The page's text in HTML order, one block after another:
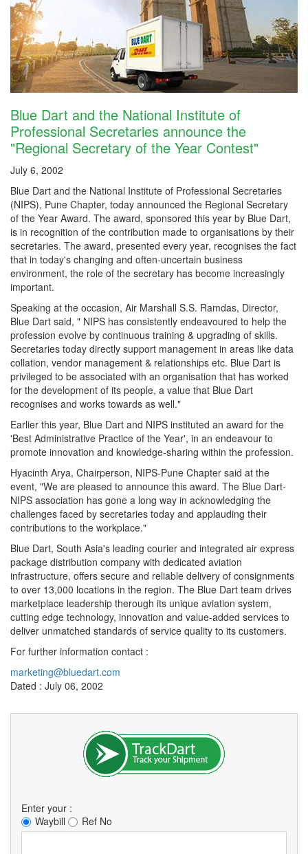
Blue Dart and the National Institute of
Professional Secretaries announce the
"Regional Secretary of the Year Contest"
July 6, 2002
Blue Dart and the National Institute of Professional Secretaries
(NIPS), Pune Chapter, today announced the Regional Secretary
of the Year Award. The award, sponsored this year by Blue Dart,
is in recognition of the contribution made to organisations by their
secretaries. The award, presented every year, recognises the fact
that in today's changing and often-uncertain business
environment, the role of the secretary has become increasingly
important.
Speaking at the occasion, Air Marshall S.S. Ramdas, Director,
Blue Dart said, " NIPS has consistently endeavoured to help the
profession evolve by continuous training & upgrading of skills.
Secretaries today directly support management in areas like data
collation, vendor management & relationships etc. Blue Dart is
privileged to be associated with an organisation that has worked
for the development of its people, a value that Blue Dart
recognises and works towards as well."
Earlier this year, Blue Dart and NIPS instituted an award for the
'Best Administrative Practice of the Year', in an endeavour to
promote innovation and knowledge-sharing within the profession.
Hyacinth Arya, Chairperson, NIPS-Pune Chapter said at the
event, "We are pleased to announce this award. The Blue Dart-
NIPS association has gone a long way in acknowledging the
challenges faced by secretaries today and applauding their
contributions to the workplace."
Blue Dart, South Asia's leading courier and integrated air express
package distribution company with dedicated aviation
infrastructure, offers secure and reliable delivery of consignments
to over 13,000 locations in the region. The Blue Dart team drives
marketplace leadership therough its unique aviation system,
cutting edge technology, innovation and value-added services to
deliver unmatched standards of service quality to its customers.
For further information contact :
marketing@bluedart.com
Dated : July 06, 2002
Enter your :
Waybill
Ref No